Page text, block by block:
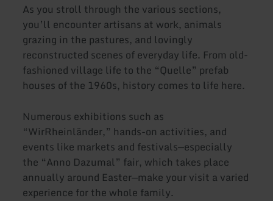
As you stroll through the various sections,
you’ll encounter artisans at work, animals
grazing in the pastures, and lovingly
reconstructed scenes of everyday life. From old-
fashioned village life to the “Quelle” prefab
houses of the 1960s, history comes to life here.
Numerous exhibitions such as
“WirRheinländer,” hands-on activities, and
events like markets and festivals—especially
the “Anno Dazumal” fair, which takes place
annually around Easter—make your visit a varied
experience for the whole family.